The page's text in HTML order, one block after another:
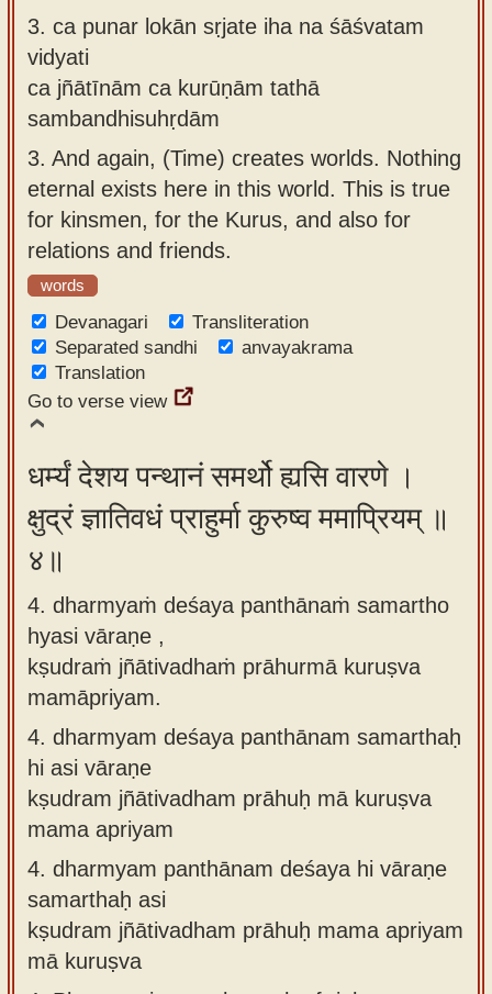
3. ca punar lokān sṛjate iha na śāśvatam
vidyati
ca jñātīnām ca kurūṇām tathā
sambandhisuhṛdām
3. And again, (Time) creates worlds. Nothing
eternal exists here in this world. This is true
for kinsmen, for the Kurus, and also for
relations and friends.
words
Devanagari
Transliteration
Separated sandhi
anvayakrama
Translation
Go to verse view
धर्म्यं देशय पन्थानं समर्थो ह्यसि वारणे ।
क्षुद्रं ज्ञातिवधं प्राहुर्मा कुरुष्व ममाप्रियम् ॥
४॥
4. dharmyaṁ deśaya panthānaṁ samartho
hyasi vāraṇe ,
kṣudraṁ jñātivadhaṁ prāhurmā kuruṣva
mamāpriyam.
4. dharmyam deśaya panthānam samarthaḥ
hi asi vāraṇe
kṣudram jñātivadham prāhuḥ mā kuruṣva
mama apriyam
4. dharmyam panthānam deśaya hi vāraṇe
samarthaḥ asi
kṣudram jñātivadham prāhuḥ mama apriyam
mā kuruṣva